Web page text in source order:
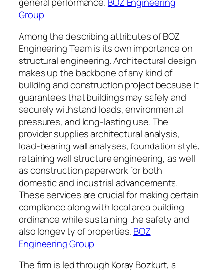
general performance. BOZ Engineering
Group
Among the describing attributes of BOZ
Engineering Team is its own importance on
structural engineering. Architectural design
makes up the backbone of any kind of
building and construction project because it
guarantees that buildings may safely and
securely withstand loads, environmental
pressures, and long-lasting use. The
provider supplies architectural analysis,
load-bearing wall analyses, foundation style,
retaining wall structure engineering, as well
as construction paperwork for both
domestic and industrial advancements.
These services are crucial for making certain
compliance along with local area building
ordinance while sustaining the safety and
also longevity of properties. BOZ
Engineering Group
The firm is led through Koray Bozkurt, a